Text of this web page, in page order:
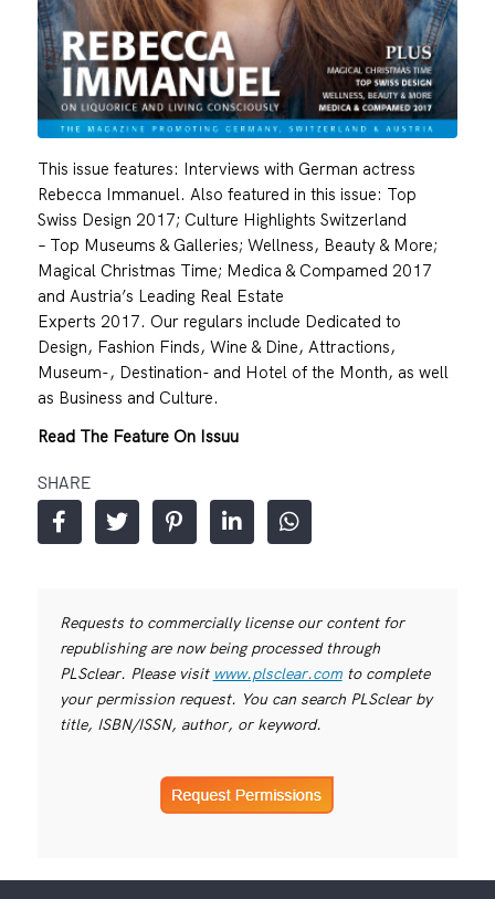
This issue features: Interviews with German actress
Rebecca Immanuel. Also featured in this issue: Top
Swiss Design 2017; Culture Highlights Switzerland
– Top Museums & Galleries; Wellness, Beauty & More;
Magical Christmas Time; Medica & Compamed 2017
and Austria’s Leading Real Estate
Experts 2017. Our regulars include Dedicated to
Design, Fashion Finds, Wine & Dine, Attractions,
Museum-, Destination- and Hotel of the Month, as well
as Business and Culture.
Read The Feature On Issuu
SHARE
Requests to commercially license our content for
republishing are now being processed through
PLSclear. Please visit www.plsclear.comto complete
your permission request. You can search PLSclear by
title, ISBN/ISSN, author, or keyword.